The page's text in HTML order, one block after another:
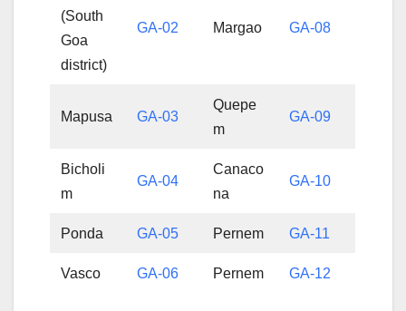
(South
Goa
district)
GA-02 Margao GA-08
Mapusa GA-03
Quepe
m
GA-09
Bicholi
m
GA-04
Canaco
na
GA-10
Ponda GA-05 Pernem GA-11
Vasco GA-06 Pernem GA-12